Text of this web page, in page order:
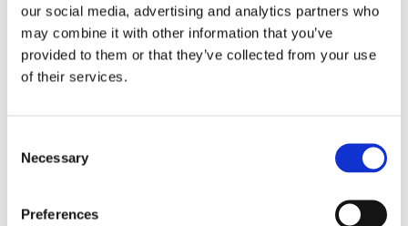
our social media, advertising and analytics partners who
may combine it with other information that you’ve
provided to them or that they’ve collected from your use
of their services.
Selection
Necessary
Preferences
critical infrastructure capability and showcases
the quality, pace and consistency of delivery
across a large, geographically diverse programme.
who have worked closely together to keep the
programme on track.
“A huge well done to the team, it was an amazing